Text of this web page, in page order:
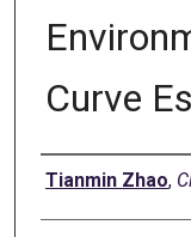
Curve
Author
Tianmin Zhao,